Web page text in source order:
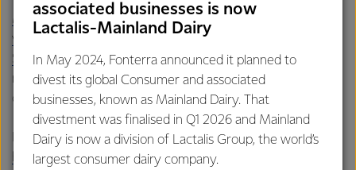
Muscular strength is essential for mobility
vital for muscle growth
and maintenance.
Stronger musclesincrease our flexibility and range of
motion. They help us move without tiring easily and reduce
our risk of injury.
Dairy products are an excellent source of
high-quality protein, with whey protein from milk being a
associated businesses is now
Lactalis-Mainland Dairy
In May 2024, Fonterra announced it planned to
divest its global Consumer and associated
businesses, known as Mainland Dairy. That
divestment was finalised in Q1 2026 and Mainland
Dairy is now a division of Lactalis Group, the world’s
largest consumer dairy company.